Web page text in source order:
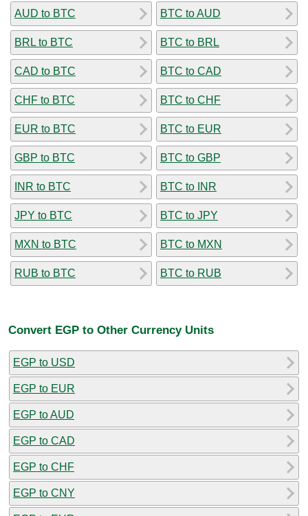
AUD to BTC
BRL to BTC
CAD to BTC
CHF to BTC
EUR to BTC
GBP to BTC
INR to BTC
JPY to BTC
MXN to BTC
RUB to BTC
BTC to AUD
BTC to BRL
BTC to CAD
BTC to CHF
BTC to EUR
BTC to GBP
BTC to INR
BTC to JPY
BTC to MXN
BTC to RUB
Convert EGP to Other Currency Units
EGP to USD
EGP to EUR
EGP to AUD
EGP to CAD
EGP to CHF
EGP to CNY